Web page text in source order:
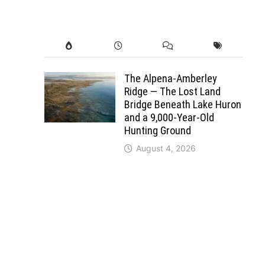
The Alpena-Amberley
Ridge — The Lost Land
Bridge Beneath Lake Huron
and a 9,000-Year-Old
Hunting Ground
August 4, 2026